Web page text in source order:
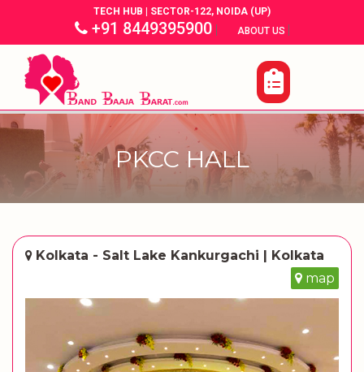
TECH HUB | SECTOR-122, NOIDA (UP)
+91 8449395900| ABOUT US |
PKCC HALL
Kolkata - Salt Lake Kankurgachi | Kolkata
map